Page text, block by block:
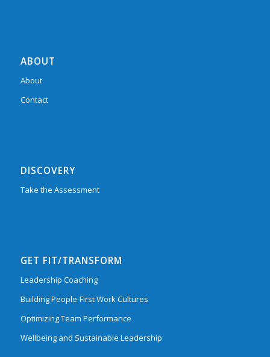
ABOUT
About
Contact
DISCOVERY
Take the Assessment
GET FIT/TRANSFORM
Leadership Coaching
Building People-First Work Cultures
Optimizing Team Performance
Wellbeing and Sustainable Leadership